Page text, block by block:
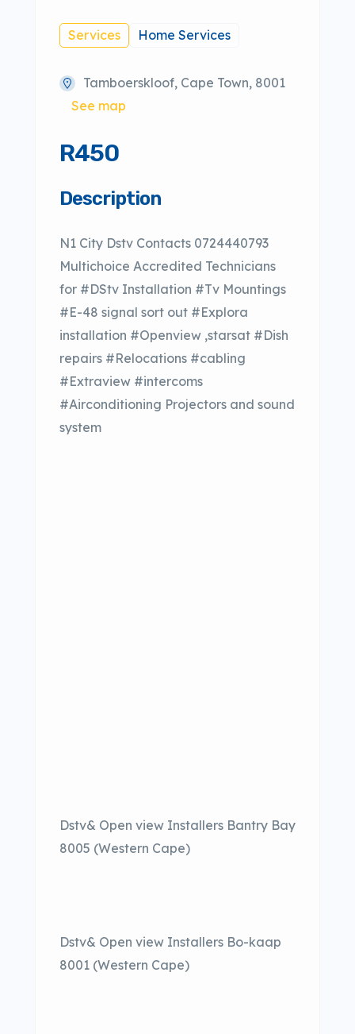
Services Home Services
Tamboerskloof, Cape Town, 8001
See map
R450
Description
N1 City Dstv Contacts 0724440793
Multichoice Accredited Technicians
for #DStv Installation #Tv Mountings
#E-48 signal sort out #Explora
installation #Openview ,starsat #Dish
repairs #Relocations #cabling
#Extraview #intercoms
#Airconditioning Projectors and sound
system
Dstv& Open view Installers Bantry Bay
8005 (Western Cape)
Dstv& Open view Installers Bo-kaap
8001 (Western Cape)